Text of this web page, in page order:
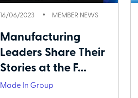
16/06/2023 MEMBER NEWS
Manufacturing
Leaders Share Their
Stories at the F...
Made In Group